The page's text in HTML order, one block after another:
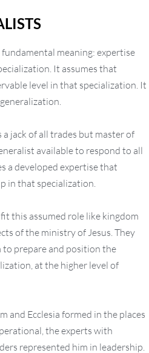
meaning: expertise
It assumes that
level in that specialization. It
a jack of all trades but master of
available to respond to all
a developed expertise that
in that specialization.
this assumed role like kingdom
of the ministry of Jesus. They
prepare and position the
at the higher level of
and Ecclesia formed in the places
the experts with
represented him in leadership.